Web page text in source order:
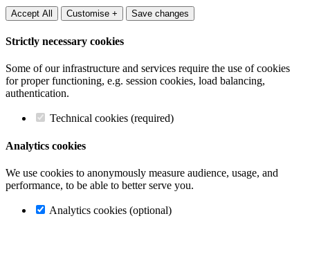
Accept All Customise + Save changes
Strictly necessary cookies
Some of our infrastructure and services require the use of cookies
for proper functioning, e.g. session cookies, load balancing,
authentication.
Technical cookies (required)
Analytics cookies
We use cookies to anonymously measure audience, usage, and
performance, to be able to better serve you.
Analytics cookies (optional)